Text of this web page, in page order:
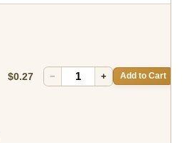
$0.27 − + Add to Cart